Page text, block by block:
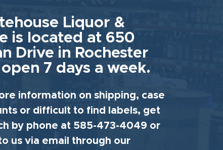
Liquor &
is located at 650
Drive in Rochester
7 days a week.
information on shipping, case
or difficult to find labels, get
by phone at 585-473-4049 or
us via email through our